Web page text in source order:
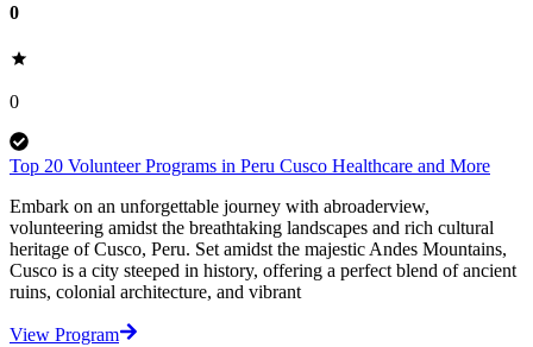
0
0
Top 20 Volunteer Programs in Peru Cusco Healthcare and More
Embark on an unforgettable journey with abroaderview,
volunteering amidst the breathtaking landscapes and rich cultural
heritage of Cusco, Peru. Set amidst the majestic Andes Mountains,
Cusco is a city steeped in history, offering a perfect blend of ancient
ruins, colonial architecture, and vibrant
View Program